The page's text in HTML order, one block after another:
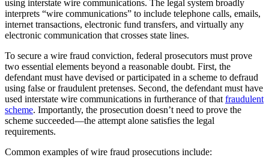
using interstate wire communications. The legal system broadly
interprets “wire communications” to include telephone calls, emails,
internet transactions, electronic fund transfers, and virtually any
electronic communication that crosses state lines.
To secure a wire fraud conviction, federal prosecutors must prove
two essential elements beyond a reasonable doubt. First, the
defendant must have devised or participated in a scheme to defraud
using false or fraudulent pretenses. Second, the defendant must have
used interstate wire communications in furtherance of that fraudulent
scheme. Importantly, the prosecution doesn’t need to prove the
scheme succeeded—the attempt alone satisfies the legal
requirements.
Common examples of wire fraud prosecutions include: